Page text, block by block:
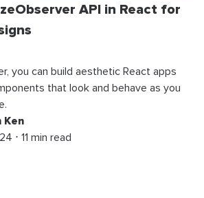
API in React for
you can build aesthetic React apps
that look and behave as you
Ken
⋅ 11 min read